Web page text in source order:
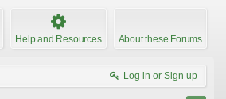
Help and Resources About these Forums
Log in or Sign up